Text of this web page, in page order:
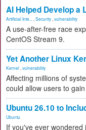
AI Helped Develop a
Artificial Inte... Security vulnerability
A use-after-free race
CentOS Stream 9.
Yet Another Linux
Kernel vulnerability
Affecting millions of
could allow users to
Ubuntu 26.10 to
Ubuntu
If you've ever